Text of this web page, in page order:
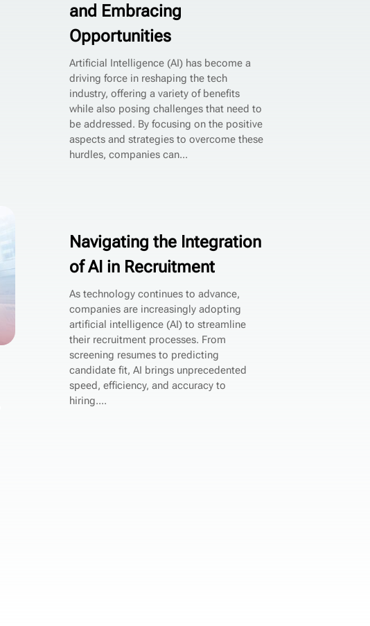
and Embracing
Opportunities
Artificial Intelligence (AI) has become a
driving force in reshaping the tech
industry, offering a variety of benefits
while also posing challenges that need to
be addressed. By focusing on the positive
aspects and strategies to overcome these
hurdles, companies can...
Navigating the Integration
of AI in Recruitment
As technology continues to advance,
companies are increasingly adopting
artificial intelligence (AI) to streamline
their recruitment processes. From
screening resumes to predicting
candidate fit, AI brings unprecedented
speed, efficiency, and accuracy to
hiring....